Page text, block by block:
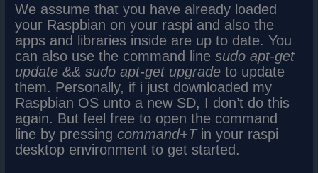
We assume that you have already loaded
your Raspbian on your raspi and also the
apps and libraries inside are up to date. You
can also use the command linesudo apt-get
update && sudo apt-get upgrade to update
them. Personally, if i just downloaded my
Raspbian OS unto a new SD, I don’t do this
again. But feel free to open the command
line by pressingcommand+Tin your raspi
desktop environment to get started.